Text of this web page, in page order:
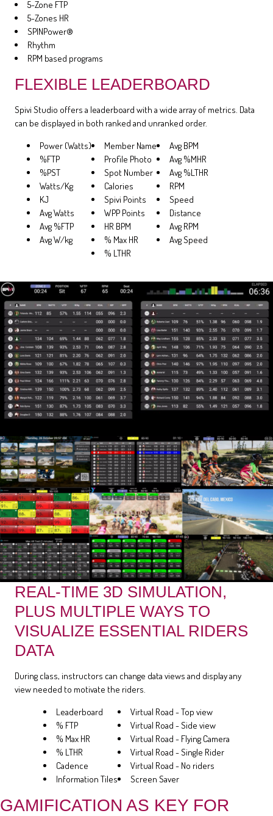
5-Zone FTP
5-Zones HR
SPINPower®
Rhythm
RPM based programs
FLEXIBLE LEADERBOARD
Spivi Studio offers a leaderboard with a wide array of metrics. Data
can be displayed in both ranked and unranked order.
Power (Watts)
%FTP
%PST
Watts/Kg
KJ
Avg Watts
Avg %FTP
Avg W/kg
Member Name
Profile Photo
Spot Number
Calories
Spivi Points
WPP Points
HR BPM
% Max HR
% LTHR
Avg BPM
Avg %MHR
Avg %LTHR
RPM
Speed
Distance
Avg RPM
Avg Speed
REAL-TIME 3D SIMULATION,
PLUS MULTIPLE WAYS TO
VISUALIZE ESSENTIAL RIDERS
DATA
During class, instructors can change data views and display any
view needed to motivate the riders.
Leaderboard
% FTP
% Max HR
% LTHR
Cadence
Information Tiles
Virtual Road - Top view
Virtual Road - Side view
Virtual Road - Flying Camera
Virtual Road - Single Rider
Virtual Road - No riders
Screen Saver
GAMIFICATION AS KEY FOR